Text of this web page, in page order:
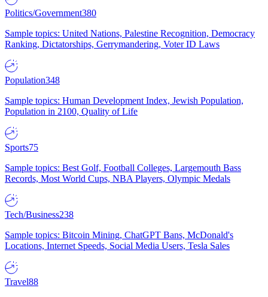
Politics/Government380
Sample topics: United Nations, Palestine Recognition, Democracy
Ranking, Dictatorships, Gerrymandering, Voter ID Laws
Population348
Sample topics: Human Development Index, Jewish Population,
Population in 2100, Quality of Life
Sports75
Sample topics: Best Golf, Football Colleges, Largemouth Bass
Records, Most World Cups, NBA Players, Olympic Medals
Tech/Business238
Sample topics: Bitcoin Mining, ChatGPT Bans, McDonald's
Locations, Internet Speeds, Social Media Users, Tesla Sales
Travel88